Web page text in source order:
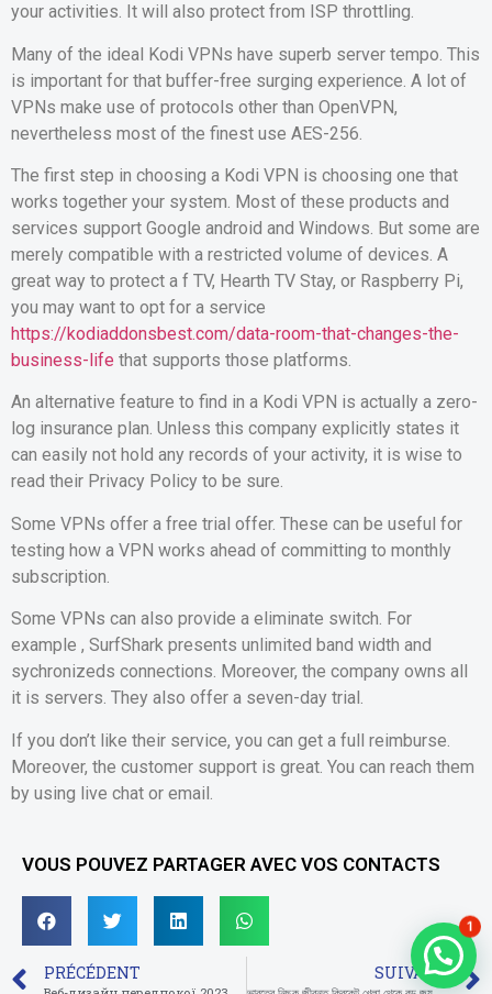
your activities. It will also protect from ISP throttling.
Many of the ideal Kodi VPNs have superb server tempo. This
is important for that buffer-free surging experience. A lot of
VPNs make use of protocols other than OpenVPN,
nevertheless most of the finest use AES-256.
The first step in choosing a Kodi VPN is choosing one that
works together your system. Most of these products and
services support Google android and Windows. But some are
merely compatible with a restricted volume of devices. A
great way to protect a f TV, Hearth TV Stay, or Raspberry Pi,
you may want to opt for a service
https://kodiaddonsbest.com/data-room-that-changes-the-
business-life that supports those platforms.
An alternative feature to find in a Kodi VPN is actually a zero-
log insurance plan. Unless this company explicitly states it
can easily not hold any records of your activity, it is wise to
read their Privacy Policy to be sure.
Some VPNs offer a free trial offer. These can be useful for
testing how a VPN works ahead of committing to monthly
subscription.
Some VPNs can also provide a eliminate switch. For
example , SurfShark presents unlimited band width and
sychronizeds connections. Moreover, the company owns all
it is servers. They also offer a seven-day trial.
If you don’t like their service, you can get a full reimburse.
Moreover, the customer support is great. You can reach them
by using live chat or email.
VOUS POUVEZ PARTAGER AVEC VOS CONTACTS
PRÉCÉDENT SUIVANT
1